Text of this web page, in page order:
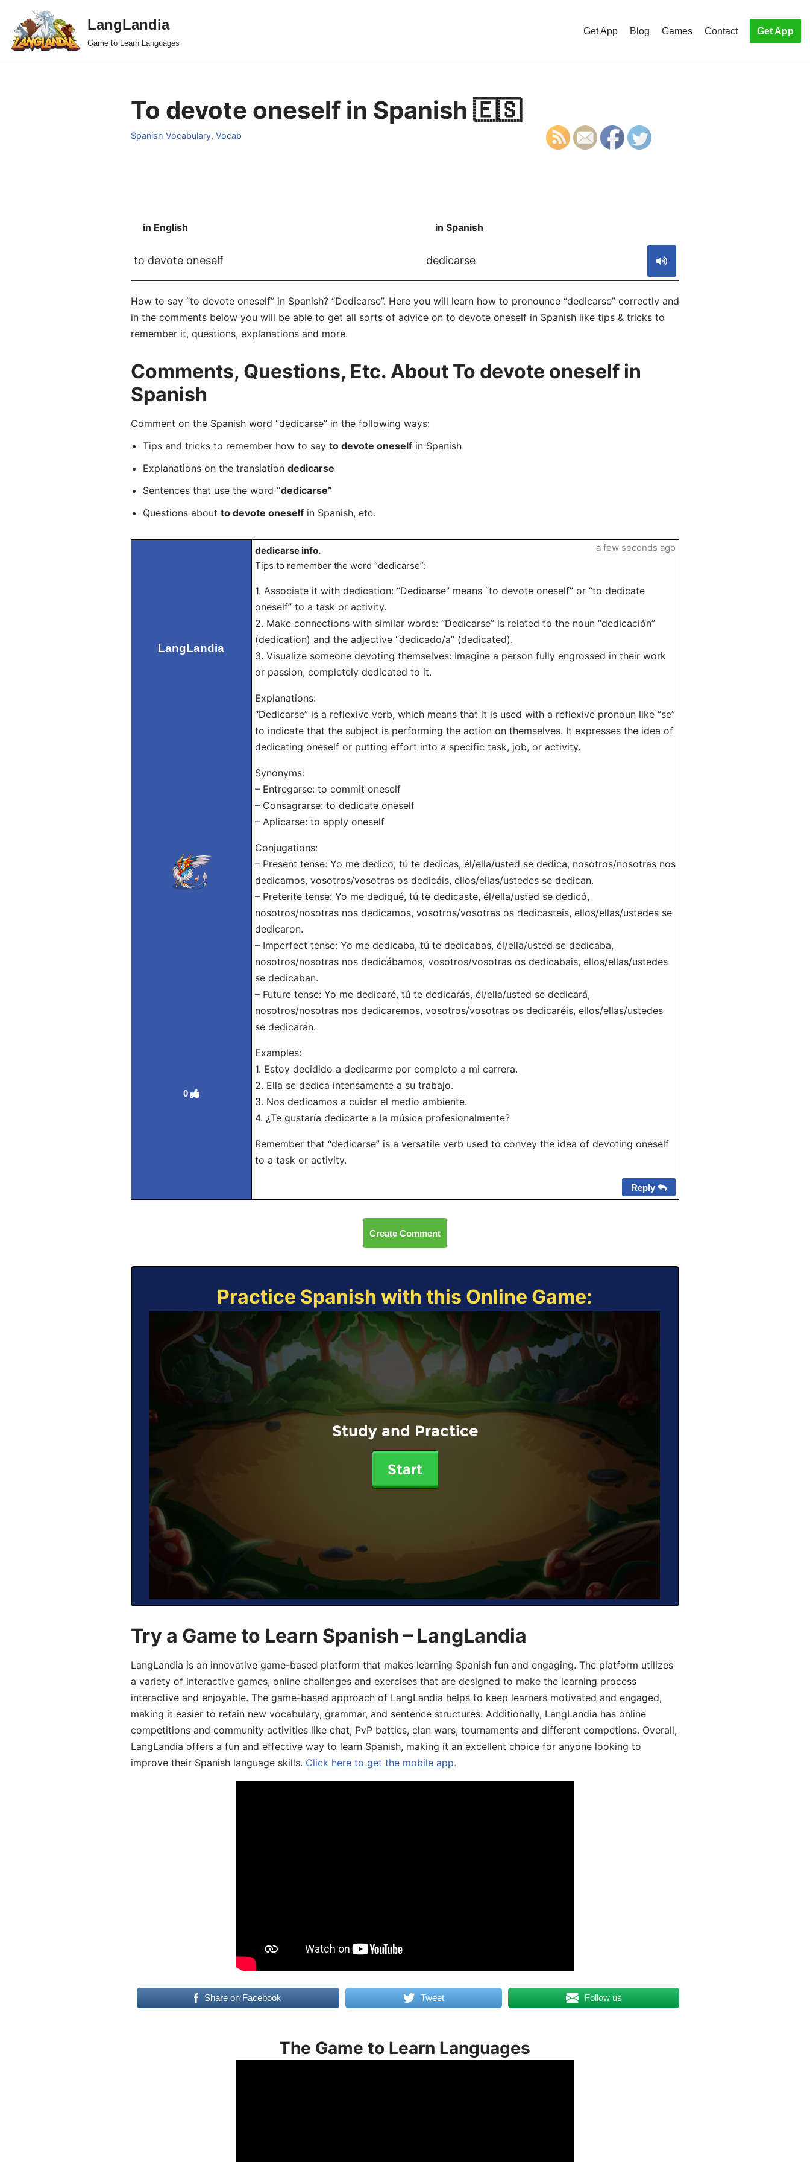
Skip
to
LangLandia
Game to Learn Languages
Get App Blog Games Contact Get App
To devote oneself in Spanish 🇪🇸
Spanish Vocabulary, Vocab
in English in Spanish
to devote oneself dedicarse
How to say “to devote oneself” in Spanish? “Dedicarse”. Here you will learn how to pronounce “dedicarse” correctly and
in the comments below you will be able to get all sorts of advice on to devote oneself in Spanish like tips & tricks to
remember it, questions, explanations and more.
Comments, Questions, Etc. About To devote oneself in
Spanish
Comment on the Spanish word “dedicarse” in the following ways:
Tips and tricks to remember how to say to devote oneselfin Spanish
Explanations on the translation dedicarse
Sentences that use the word “dedicarse”
Questions about to devote oneselfin Spanish, etc.
LangLandia
0
dedicarse info.
Tips to remember the word “dedicarse”:
1. Associate it with dedication: “Dedicarse” means “to devote oneself” or “to dedicate
oneself” to a task or activity.
2. Make connections with similar words: “Dedicarse” is related to the noun “dedicación”
(dedication) and the adjective “dedicado/a” (dedicated).
3. Visualize someone devoting themselves: Imagine a person fully engrossed in their work
or passion, completely dedicated to it.
Explanations:
“Dedicarse” is a reflexive verb, which means that it is used with a reflexive pronoun like “se”
to indicate that the subject is performing the action on themselves. It expresses the idea of
dedicating oneself or putting effort into a specific task, job, or activity.
Synonyms:
– Entregarse: to commit oneself
– Consagrarse: to dedicate oneself
– Aplicarse: to apply oneself
Conjugations:
– Present tense: Yo me dedico, tú te dedicas, él/ella/usted se dedica, nosotros/nosotras nos
dedicamos, vosotros/vosotras os dedicáis, ellos/ellas/ustedes se dedican.
– Preterite tense: Yo me dediqué, tú te dedicaste, él/ella/usted se dedicó,
nosotros/nosotras nos dedicamos, vosotros/vosotras os dedicasteis, ellos/ellas/ustedes se
dedicaron.
– Imperfect tense: Yo me dedicaba, tú te dedicabas, él/ella/usted se dedicaba,
nosotros/nosotras nos dedicábamos, vosotros/vosotras os dedicabais, ellos/ellas/ustedes
se dedicaban.
– Future tense: Yo me dedicaré, tú te dedicarás, él/ella/usted se dedicará,
nosotros/nosotras nos dedicaremos, vosotros/vosotras os dedicaréis, ellos/ellas/ustedes
se dedicarán.
Examples:
1. Estoy decidido a dedicarme por completo a mi carrera.
2. Ella se dedica intensamente a su trabajo.
3. Nos dedicamos a cuidar el medio ambiente.
4. ¿Te gustaría dedicarte a la música profesionalmente?
Remember that “dedicarse” is a versatile verb used to convey the idea of devoting oneself
to a task or activity.
a few seconds ago
Reply
Create Comment
Practice Spanish with this Online Game:
Study and Practice
Start
Try a Game to Learn Spanish – LangLandia
LangLandia is an innovative game-based platform that makes learning Spanish fun and engaging. The platform utilizes
a variety of interactive games, online challenges and exercises that are designed to make the learning process
interactive and enjoyable. The game-based approach of LangLandia helps to keep learners motivated and engaged,
making it easier to retain new vocabulary, grammar, and sentence structures. Additionally, LangLandia has online
competitions and community activities like chat, PvP battles, clan wars, tournaments and different competions. Overall,
LangLandia offers a fun and effective way to learn Spanish, making it an excellent choice for anyone looking to
improve their Spanish language skills. Click here to get the mobile app.
Share on Facebook Tweet Follow us
The Game to Learn Languages